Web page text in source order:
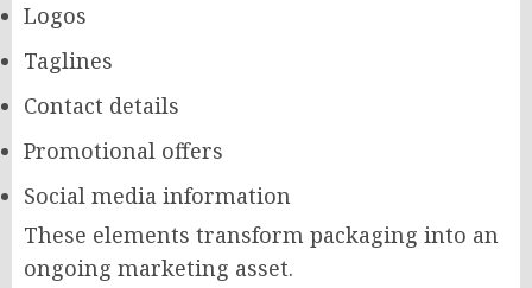
Logos
Taglines
Contact details
Promotional offers
Social media information
These elements transform packaging into an
ongoing marketing asset.